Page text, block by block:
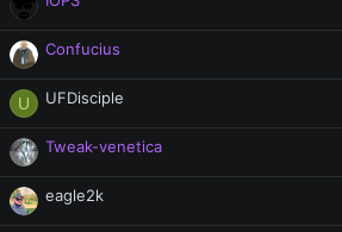
Confucius
U UFDisciple
Tweak-venetica
eagle2k